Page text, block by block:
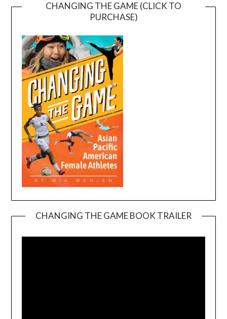
CHANGING THE GAME (CLICK TO
PURCHASE)
CHANGING THE GAME BOOK TRAILER